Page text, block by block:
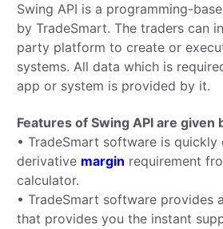
Swing API is a programming-
by TradeSmart. The traders can
party platform to create or
systems. All data which is
app or system is provided by it.
Features of Swing API are given
• TradeSmart software is quickly
derivative margin requirement
calculator.
• TradeSmart software provides
that provides you the instant